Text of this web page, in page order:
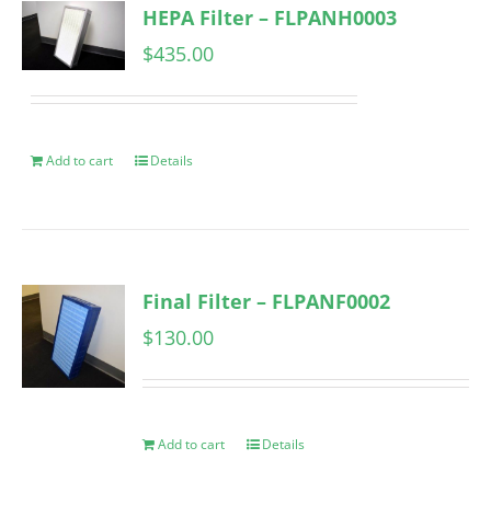
HEPA Filter – FLPANH0003
$435.00
Add to cart Details
Final Filter – FLPANF0002
$130.00
Add to cart Details